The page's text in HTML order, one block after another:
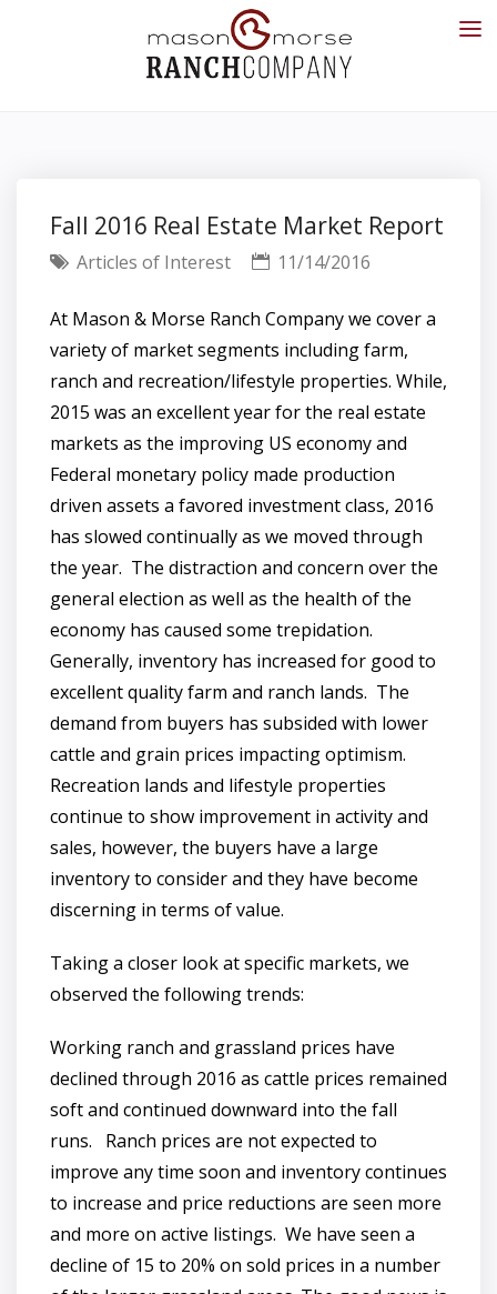
Fall 2016 Real Estate Market Report
Articles of Interest 11/14/2016
At Mason & Morse Ranch Company we cover a
variety of market segments including farm,
ranch and recreation/lifestyle properties. While,
2015 was an excellent year for the real estate
markets as the improving US economy and
Federal monetary policy made production
driven assets a favored investment class, 2016
has slowed continually as we moved through
the year. The distraction and concern over the
general election as well as the health of the
economy has caused some trepidation.
Generally, inventory has increased for good to
excellent quality farm and ranch lands. The
demand from buyers has subsided with lower
cattle and grain prices impacting optimism.
Recreation lands and lifestyle properties
continue to show improvement in activity and
sales, however, the buyers have a large
inventory to consider and they have become
discerning in terms of value.
Taking a closer look at specific markets, we
observed the following trends:
Working ranch and grassland prices have
declined through 2016 as cattle prices remained
soft and continued downward into the fall
runs. Ranch prices are not expected to
improve any time soon and inventory continues
to increase and price reductions are seen more
and more on active listings. We have seen a
decline of 15 to 20% on sold prices in a number